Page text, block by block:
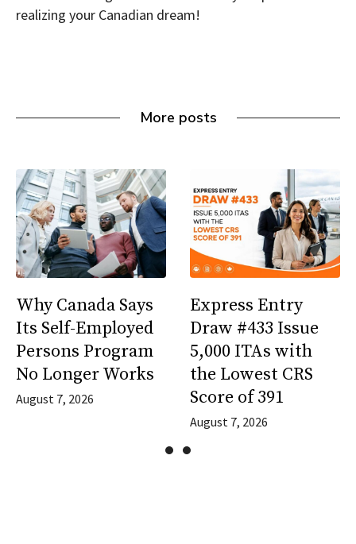
realizing your Canadian dream!
More posts
Why Canada Says
Its Self-Employed
Persons Program
No Longer Works
August 7, 2026
Express Entry
Draw #433 Issue
5,000 ITAs with
the Lowest CRS
Score of 391
August 7, 2026